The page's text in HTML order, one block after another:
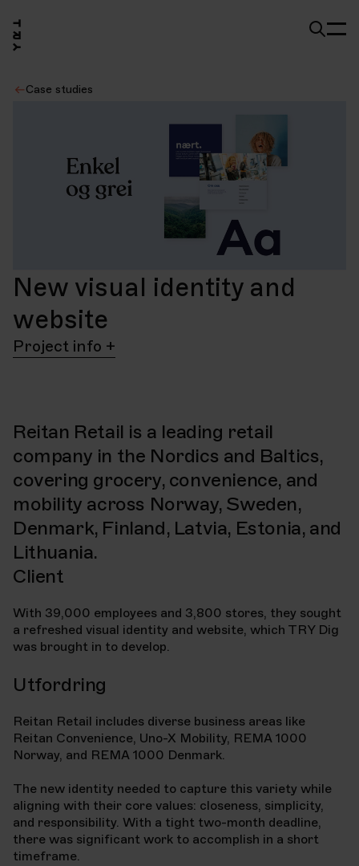
Case studies
New visual identity and
website
Project info
Year
Industry
Retail
Time frame
Reitan Retail is a leading retail
company in the Nordics and Baltics,
covering grocery, convenience, and
mobility across Norway, Sweden,
Denmark, Finland, Latvia, Estonia, and
Lithuania.
Client
With 39,000 employees and 3,800 stores, they sought
a refreshed visual identity and website, which TRY Dig
was brought in to develop.
Utfordring
Reitan Retail includes diverse business areas like
Reitan Convenience, Uno-X Mobility, REMA 1000
Norway, and REMA 1000 Denmark.
The new identity needed to capture this variety while
aligning with their core values: closeness, simplicity,
and responsibility. With a tight two-month deadline,
there was significant work to accomplish in a short
timeframe.